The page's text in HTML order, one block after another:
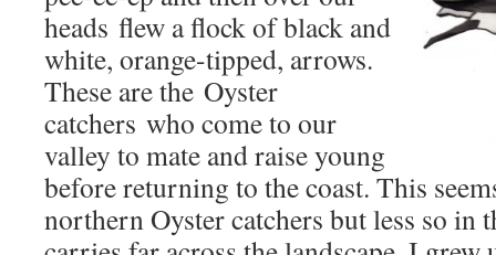
heads flew a flock of black and
white, orange-tipped, arrows.
These are the Oyster
catchers who come to our
valley to mate and raise young
before returning to the coast. This
northern Oyster catchers but less so in